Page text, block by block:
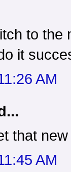
to the
it
AM
that
AM